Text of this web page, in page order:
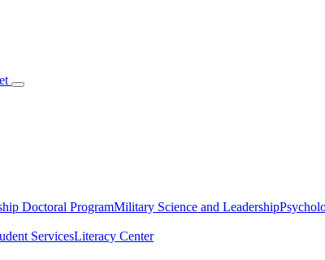
Doctoral ProgramMilitary Science and Leadership
ServicesLiteracy Center